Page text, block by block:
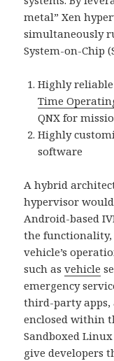
metal” Xen
simultaneously
System-on-Chip
Highly
Time
QNX for
Highly
software
A hybrid
hypervisor
Android-based
the
vehicle’s
such asvehicle
emergency
third-party apps,
enclosed within
Sandboxed
give developers